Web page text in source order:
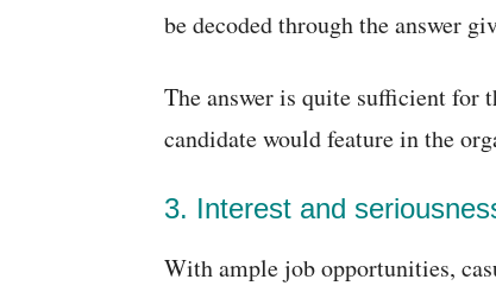
be decoded through the answer
The answer is quite sufficient for
candidate would feature in the
3. Interest and
With ample job opportunities,